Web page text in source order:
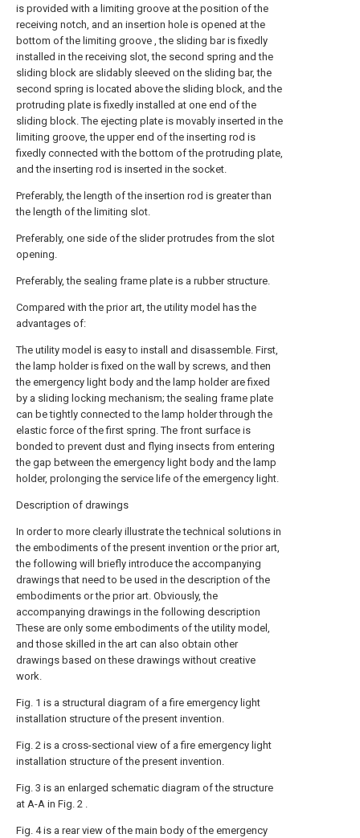
is provided with a limiting groove at the position of the
receiving notch, and an insertion hole is opened at the
bottom of the limiting groove , the sliding bar is fixedly
installed in the receiving slot, the second spring and the
sliding block are slidably sleeved on the sliding bar, the
second spring is located above the sliding block, and the
protruding plate is fixedly installed at one end of the
sliding block. The ejecting plate is movably inserted in the
limiting groove, the upper end of the inserting rod is
fixedly connected with the bottom of the protruding plate,
and the inserting rod is inserted in the socket.
Preferably, the length of the insertion rod is greater than
the length of the limiting slot.
Preferably, one side of the slider protrudes from the slot
opening.
Preferably, the sealing frame plate is a rubber structure.
Compared with the prior art, the utility model has the
advantages of:
The utility model is easy to install and disassemble. First,
the lamp holder is fixed on the wall by screws, and then
the emergency light body and the lamp holder are fixed
by a sliding locking mechanism; the sealing frame plate
can be tightly connected to the lamp holder through the
elastic force of the first spring. The front surface is
bonded to prevent dust and flying insects from entering
the gap between the emergency light body and the lamp
holder, prolonging the service life of the emergency light.
Description of drawings
In order to more clearly illustrate the technical solutions in
the embodiments of the present invention or the prior art,
the following will briefly introduce the accompanying
drawings that need to be used in the description of the
embodiments or the prior art. Obviously, the
accompanying drawings in the following description
These are only some embodiments of the utility model,
and those skilled in the art can also obtain other
drawings based on these drawings without creative
work.
Fig. 1 is a structural diagram of a fire emergency light
installation structure of the present invention.
Fig. 2 is a cross-sectional view of a fire emergency light
installation structure of the present invention.
Fig. 3 is an enlarged schematic diagram of the structure
at A-A in Fig. 2 .
Fig. 4 is a rear view of the main body of the emergency